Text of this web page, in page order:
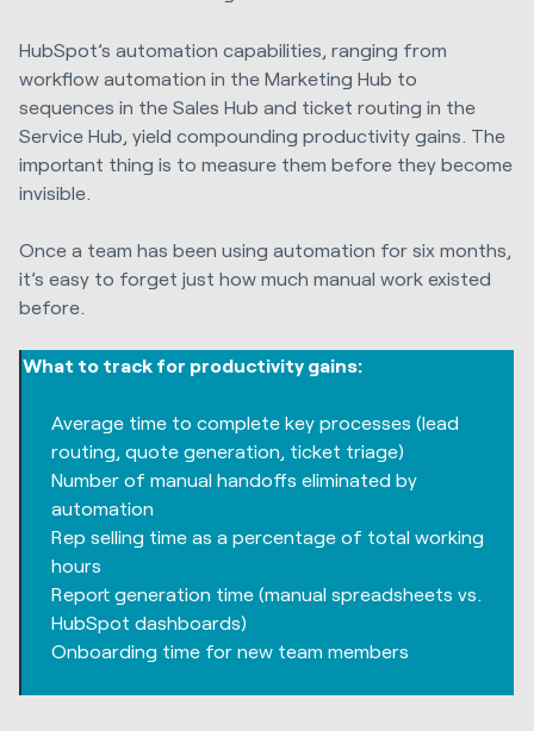
HubSpot’s automation capabilities, ranging from
workflow automation in the Marketing Hub to
sequences in the Sales Hub and ticket routing in the
Service Hub, yield compounding productivity gains. The
important thing is to measure them before they become
invisible.
Once a team has been using automation for six months,
it’s easy to forget just how much manual work existed
before.
What to track for productivity gains:
Average time to complete key processes (lead
routing, quote generation, ticket triage)
Number of manual handoffs eliminated by
automation
Rep selling time as a percentage of total working
hours
Report generation time (manual spreadsheets vs.
HubSpot dashboards)
Onboarding time for new team members